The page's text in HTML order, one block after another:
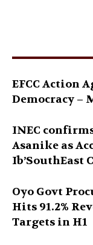
EFCC Action
Democracy –
INEC
Asanike as
Ib’SouthEast
Oyo Govt
Hits 91.2%
Targets in H1